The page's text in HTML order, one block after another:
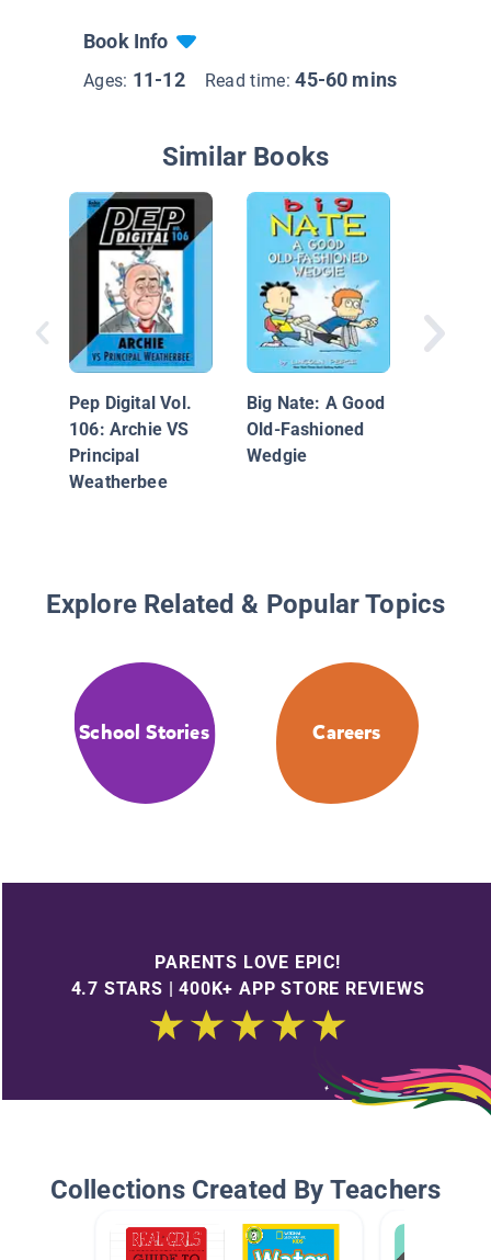
Book Info
Ages: 11-12 Read time:45-60 mins
Similar Books
Pep Digital Vol.
106: Archie VS
Principal
Weatherbee
Big Nate: A Good
Old-Fashioned
Wedgie
Gerbil
Explore Related & Popular Topics
School Stories Careers
PARENTS LOVE EPIC!
4.7 STARS | 400K+ APP STORE REVIEWS
Collections Created By Teachers